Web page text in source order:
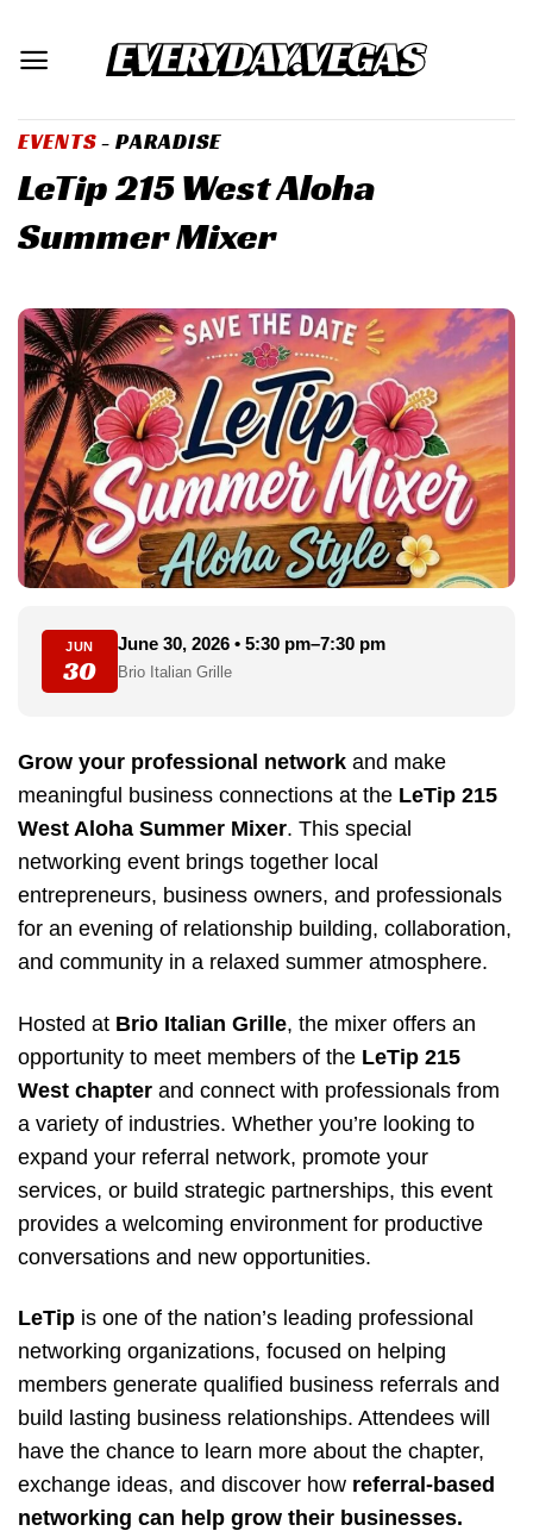
content
EVENTS- PARADISE
LeTip 215 West Aloha
Summer Mixer
JUN
30
June 30, 2026 • 5:30 pm–7:30 pm
Brio Italian Grille
Grow your professional network and make
meaningful business connections at the LeTip 215
West Aloha Summer Mixer. This special
networking event brings together local
entrepreneurs, business owners, and professionals
for an evening of relationship building, collaboration,
and community in a relaxed summer atmosphere.
Hosted at Brio Italian Grille, the mixer offers an
opportunity to meet members of the LeTip 215
West chapter and connect with professionals from
a variety of industries. Whether you’re looking to
expand your referral network, promote your
services, or build strategic partnerships, this event
provides a welcoming environment for productive
conversations and new opportunities.
LeTip is one of the nation’s leading professional
networking organizations, focused on helping
members generate qualified business referrals and
build lasting business relationships. Attendees will
have the chance to learn more about the chapter,
exchange ideas, and discover how referral-based
networking can help grow their businesses.